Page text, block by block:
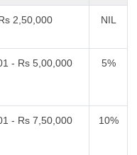
2,50,000 NIL
- Rs 5,00,000 5%
- Rs 7,50,000 10%